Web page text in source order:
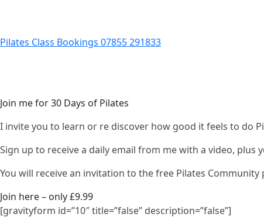
Pilates Class Bookings 07855 291833
Join me for 30 Days of Pilates
I invite you to learn or re discover how good it feels to do
Sign up to receive a daily email from me with a video, plus
You will receive an invitation to the free Pilates
Join here – only £9.99
[gravityform id=”10″ title=”false” description=”false”]